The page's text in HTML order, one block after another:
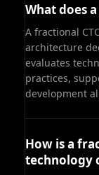
What does
A fractional
architecture
evaluates
practices,
development
How is a
technology